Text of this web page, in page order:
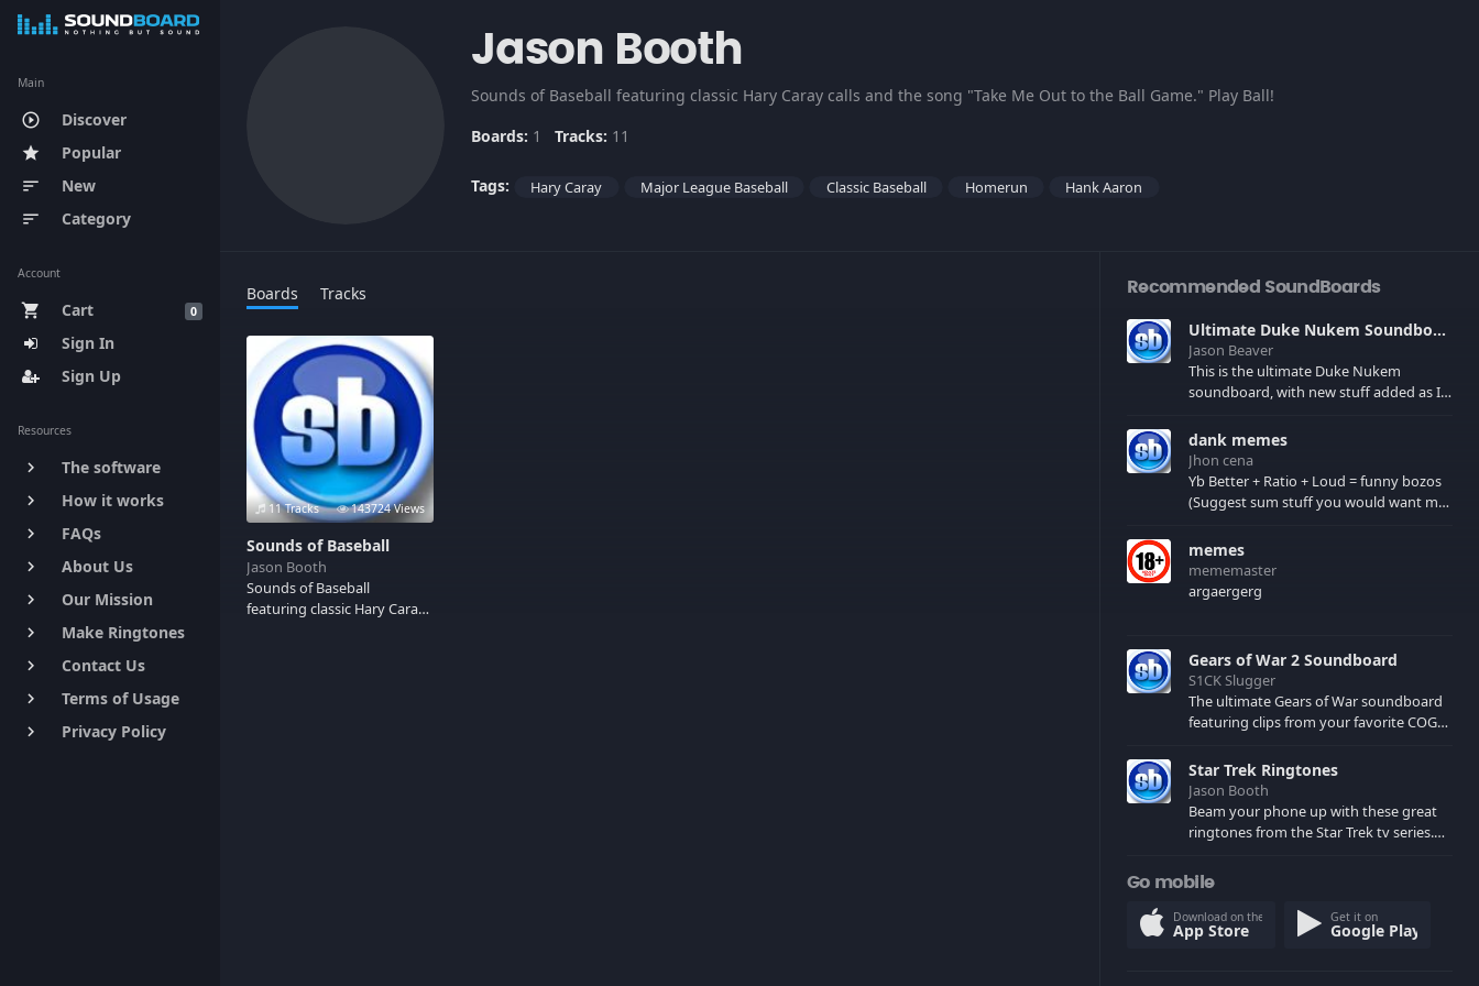
Main
play_circle_outline Discover
star Popular
sort New
sort Category
Account
0
shopping_cart
Cart
Sign In
Sign Up
Resources
keyboard_arrow_right The software
keyboard_arrow_right How it works
keyboard_arrow_right FAQs
keyboard_arrow_right About Us
keyboard_arrow_right Our Mission
keyboard_arrow_right Make Ringtones
keyboard_arrow_right Contact Us
keyboard_arrow_right Terms of Usage
keyboard_arrow_right Privacy Policy
Jason Booth
Sounds of Baseball featuring classic Hary Caray calls and the song "Take Me Out to the Ball Game." Play Ball!
Boards: 1 Tracks: 11
Tags: Hary Caray Major League Baseball Classic Baseball Homerun Hank Aaron
Boards Tracks
11 Tracks 143724 Views
Sounds of Baseball
Jason Booth
Sounds of Baseball
featuring classic Hary Caray
Recommended SoundBoards
Ultimate Duke Nukem Soundboard
Jason Beaver
This is the ultimate Duke Nukem
soundboard, with new stuff added as I
few extras! There have been new tracks
added. If you only see 41, clear your
browser cache!
dank memes
Jhon cena
Yb Better + Ratio + Loud = funny bozos
(Suggest sum stuff you would want me
memes
mememaster
argaergerg
Gears of War 2 Soundboard
S1CK Slugger
The ultimate Gears of War soundboard
featuring clips from your favorite COG
spoilers) XBL: Crimson Carmine
Star Trek Ringtones
Jason Booth
Beam your phone up with these great
ringtones from the Star Trek tv series.
computers and actors are here.
Go mobile
Download on the
App Store
Get it on
Google Play